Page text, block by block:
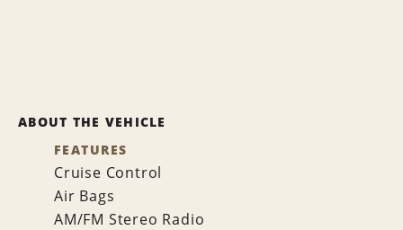
ABOUT THE VEHICLE
FEATURES
Cruise Control
Air Bags
AM/FM Stereo Radio